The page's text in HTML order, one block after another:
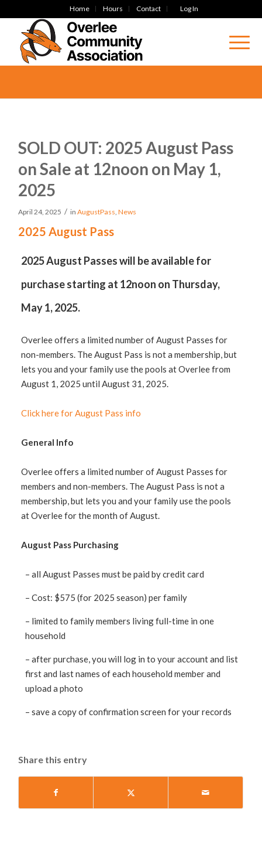
Home Hours Contact Log In
SOLD OUT: 2025 August Pass
on Sale at 12noon on May 1,
2025
April 24, 2025 / inAugustPass,News
2025 August Pass
2025 August Passes will be available for
purchase starting at 12noon on Thursday,
May 1, 2025.
Overlee offers a limited number of August Passes for
non-members. The August Pass is not a membership, but
lets you and your family use the pools at Overlee from
August 1, 2025 until August 31, 2025.
Click here for August Pass info
General Info
Overlee offers a limited number of August Passes for
members and non-members. The August Pass is not a
membership, but lets you and your family use the pools
at Overlee for the month of August.
August Pass Purchasing
– all August Passes must be paid by credit card
– Cost: $575 (for 2025 season) per family
– limited to family members living full-time in one
household
– after purchase, you will log in to your account and list
first and last names of each household member and
upload a photo
– save a copy of confirmation screen for your records
Share this entry